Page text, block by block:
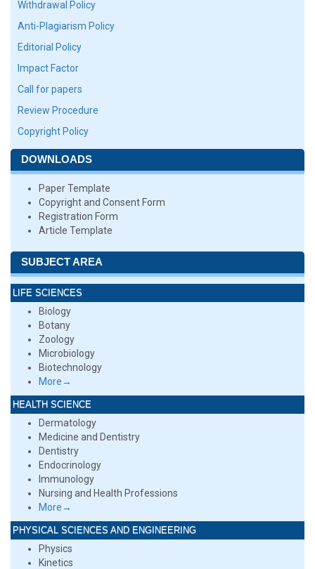
Withdrawal Policy
Anti-Plagiarism Policy
Editorial Policy
Impact Factor
Call for papers
Review Procedure
Copyright Policy
DOWNLOADS
Paper Template
Copyright and Consent Form
Registration Form
Article Template
SUBJECT AREA
LIFE SCIENCES
Biology
Botany
Zoology
Microbiology
Biotechnology
More→
HEALTH SCIENCE
Dermatology
Medicine and Dentistry
Dentistry
Endocrinology
Immunology
Nursing and Health Professions
More→
PHYSICAL SCIENCES AND ENGINEERING
Physics
Kinetics